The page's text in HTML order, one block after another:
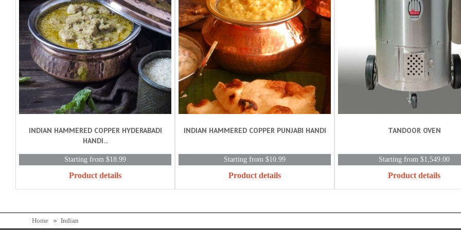
INDIAN HAMMERED COPPER HYDERABADI
HANDI...
Starting from $18.99
Product details
INDIAN HAMMERED COPPER PUNJABI HANDI
Starting from $10.99
Product details
TANDOOR OVEN
Starting from $1,549.00
Product details
Home Indian